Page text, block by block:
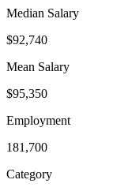
Median Salary
$92,740
Mean Salary
$95,350
Employment
181,700
Category